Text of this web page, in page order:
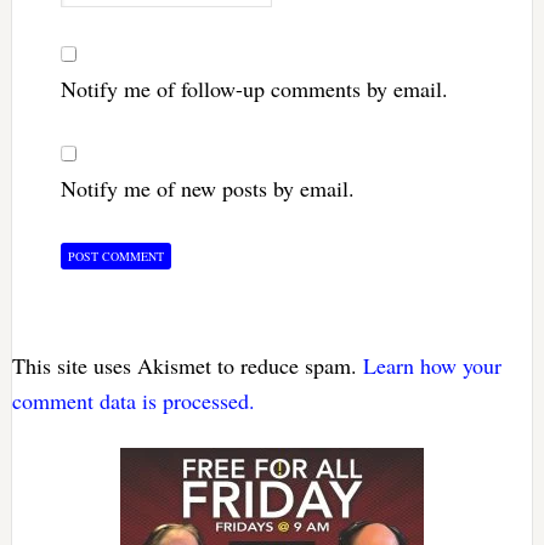
Notify me of follow-up comments by email.
Notify me of new posts by email.
This site uses Akismet to reduce spam. Learn how your
comment data is processed.